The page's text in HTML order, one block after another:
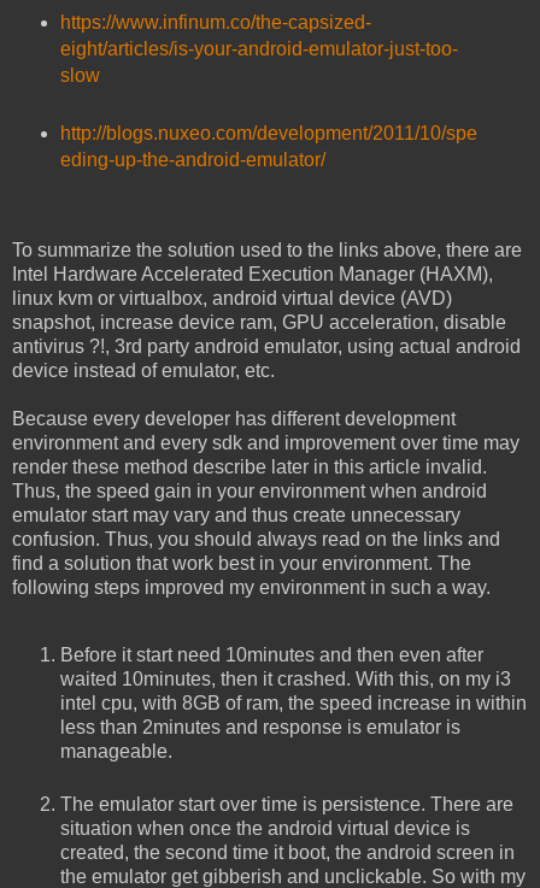
https://www.infinum.co/the-capsized-
eight/articles/is-your-android-emulator-just-too-
slow
http://blogs.nuxeo.com/development/2011/10/spe
eding-up-the-android-emulator/
To summarize the solution used to the links above, there are
Intel Hardware Accelerated Execution Manager (HAXM),
linux kvm or virtualbox, android virtual device (AVD)
snapshot, increase device ram, GPU acceleration, disable
antivirus ?!, 3rd party android emulator, using actual android
device instead of emulator, etc.
Because every developer has different development
environment and every sdk and improvement over time may
render these method describe later in this article invalid.
Thus, the speed gain in your environment when android
emulator start may vary and thus create unnecessary
confusion. Thus, you should always read on the links and
find a solution that work best in your environment. The
following steps improved my environment in such a way.
Before it start need 10minutes and then even after
waited 10minutes, then it crashed. With this, on my i3
intel cpu, with 8GB of ram, the speed increase in within
less than 2minutes and response is emulator is
manageable.
The emulator start over time is persistence. There are
situation when once the android virtual device is
created, the second time it boot, the android screen in
the emulator get gibberish and unclickable. So with my